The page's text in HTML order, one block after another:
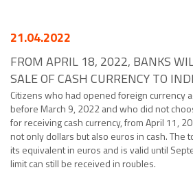
21.04.2022
FROM APRIL 18, 2022, BANKS
SALE OF CASH CURRENCY TO
Citizens who had opened foreign currency
before March 9, 2022 and who did not
for receiving cash currency, from April 11,
not only dollars but also euros in cash. The
its equivalent in euros and is valid until
limit can still be received in roubles.